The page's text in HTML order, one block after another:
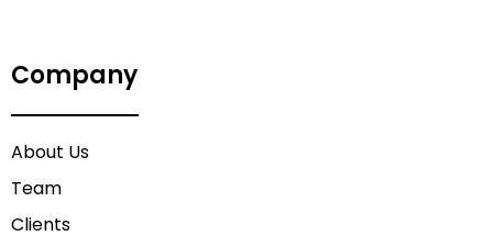
Company
About Us
Team
Clients